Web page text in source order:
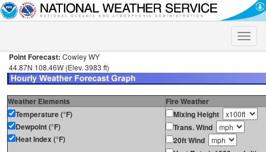
Toggle
Point Forecast: Cowley WY
44.87N 108.46W (Elev. 3983 ft)
Weather Elements
Fire Weather
Temperature (°F)
Dewpoint (°F)
Heat Index (°F)
Mixing Height
Trans. Wind
20ft Wind